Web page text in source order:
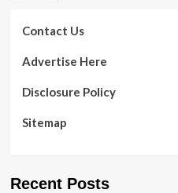
accepting
for
youngsters
Contact Us
Advertise Here
Disclosure Policy
Sitemap
Recent Posts